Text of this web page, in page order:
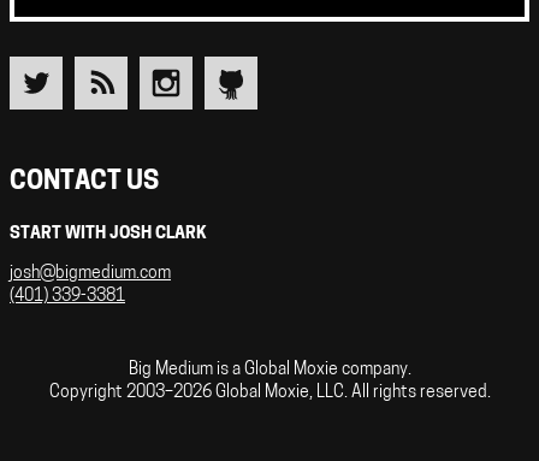
CONTACT US
START WITH JOSH CLARK
josh@bigmedium.com
(401) 339-3381
Big Medium is a Global Moxie company.
Copyright 2003–2026 Global Moxie, LLC. All rights reserved.